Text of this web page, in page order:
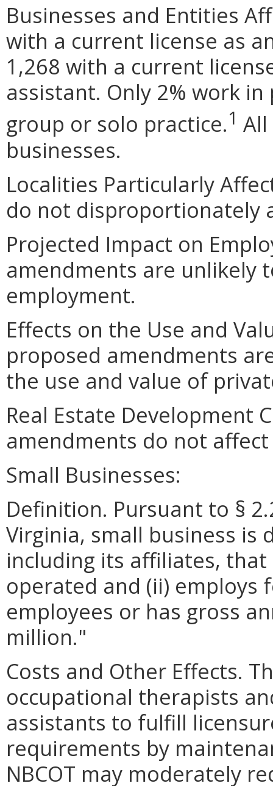
Businesses and Entities
with a current license as
1,268 with a current
assistant. Only 2% work
group or solo practice.1
businesses.
Localities Particularly
do not disproportionately
Projected Impact on
amendments are unlikely
employment.
Effects on the Use and
proposed amendments
the use and value of
Real Estate Development
amendments do not
Small Businesses:
Definition. Pursuant to §
Virginia, small business is
including its affiliates,
operated and (ii) employs
employees or has gross
million."
Costs and Other Effects.
occupational therapists
assistants to fulfill
requirements by
NBCOT may moderately